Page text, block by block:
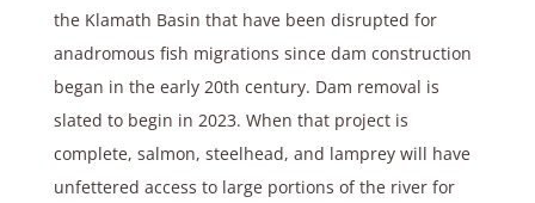
the Klamath Basin that have been disrupted for
anadromous fish migrations since dam construction
began in the early 20th century. Dam removal is
slated to begin in 2023. When that project is
complete, salmon, steelhead, and lamprey will have
unfettered access to large portions of the river for